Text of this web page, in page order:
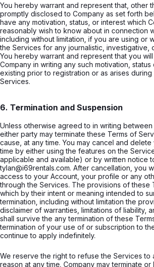
You hereby warrant and represent that, other
promptly disclosed to Company as set forth
have any motivation, status, or interest which
reasonably wish to know about in connection
including without limitation, if you are using or
the Services for any journalistic, investigative,
You hereby warrant and represent that you
Company in writing any such motivation,
existing prior to registration or as arises
Services.
6. Termination and Suspension
Unless otherwise agreed to in writing between
either party may terminate these Terms of
cause, at any time. You may cancel and
time by either using the features on the
applicable and available) or by written notice
tylan@i69rentals.com. After cancellation, you
access to your Account, your profile or any
through the Services. The provisions of these
which by their intent or meaning intended to
termination, including without limitation the
disclaimer of warranties, limitations of liability,
shall survive the any termination of these
termination of your use of or subscription to
continue to apply indefinitely.
We reserve the right to refuse the Services to
reason at any time. Company may terminate or